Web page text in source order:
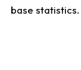
base statistics.